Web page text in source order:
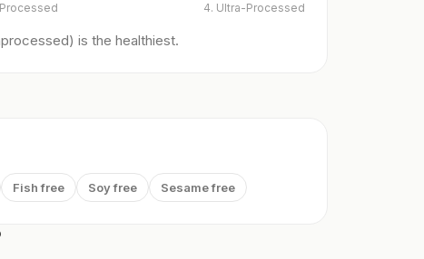
4. Ultra-Processed
is the healthiest.
Fish free Soy free Sesame free